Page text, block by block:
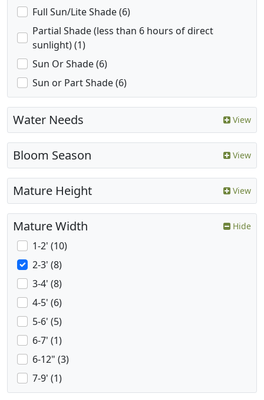
Full Sun/Lite Shade (6)
Partial Shade (less than 6 hours of direct
sunlight) (1)
Sun Or Shade (6)
Sun or Part Shade (6)
Water Needs View
Bloom Season View
Mature Height View
Mature Width Hide
1-2' (10)
2-3' (8)
3-4' (8)
4-5' (6)
5-6' (5)
6-7' (1)
6-12" (3)
7-9' (1)